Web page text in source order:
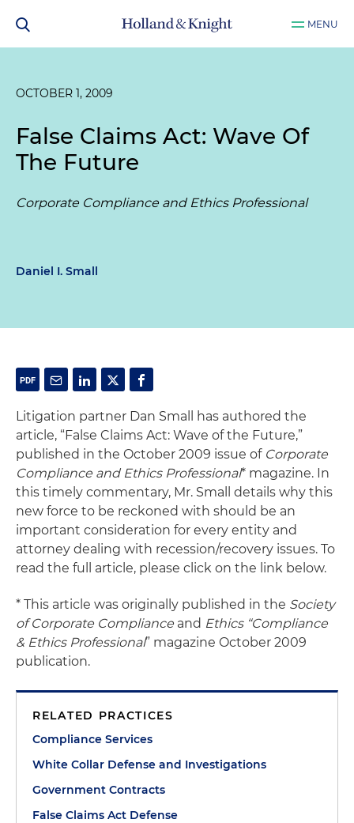
MENU
OCTOBER 1, 2009
False Claims Act: Wave Of
The Future
Corporate Compliance and Ethics Professional
Daniel I. Small
Litigation partner Dan Small has authored the
article, “False Claims Act: Wave of the Future,”
published in the October 2009 issue of Corporate
Compliance and Ethics Professional* magazine. In
this timely commentary, Mr. Small details why this
new force to be reckoned with should be an
important consideration for every entity and
attorney dealing with recession/recovery issues. To
read the full article, please click on the link below.
* This article was originally published in the Society
of Corporate Compliance and Ethics “Compliance
& Ethics Professional” magazine October 2009
publication.
RELATED PRACTICES
Compliance Services
White Collar Defense and Investigations
Government Contracts
False Claims Act Defense